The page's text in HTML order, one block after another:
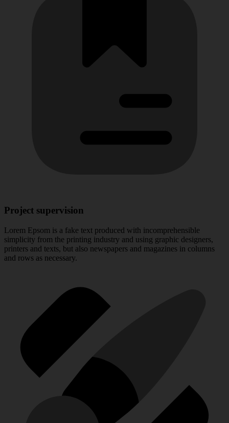
Project supervision
Lorem Epsom is a fake text produced with incomprehensible
simplicity from the printing industry and using graphic designers,
printers and texts, but also newspapers and magazines in columns
and rows as necessary.